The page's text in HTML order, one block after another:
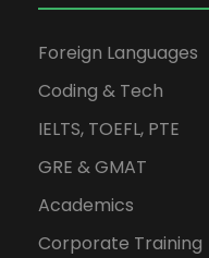
Foreign Languages
Coding & Tech
IELTS, TOEFL, PTE
GRE & GMAT
Academics
Corporate Training